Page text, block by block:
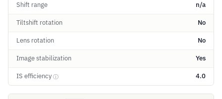
Shift range n/a
Tiltshift rotation No
Lens rotation No
Image stabilization Yes
IS efficiency ⓘ 4.0